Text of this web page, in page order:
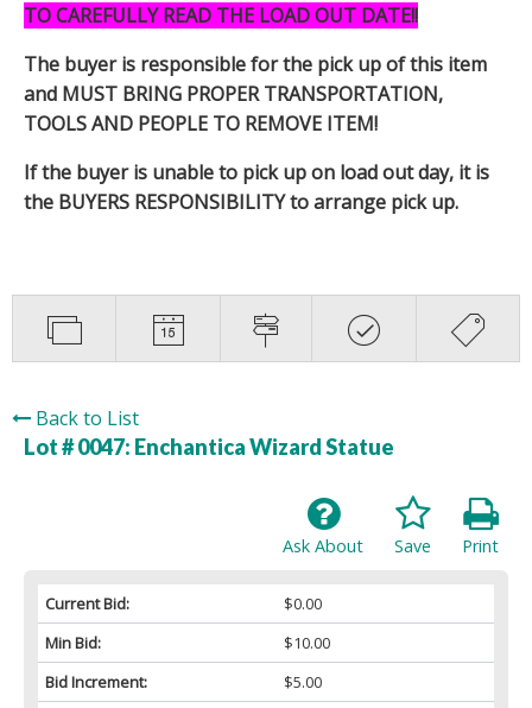
TO CAREFULLY READ THE LOAD OUT DATE!!
The buyer is responsible for the pick up of this item
and MUST BRING PROPER TRANSPORTATION,
TOOLS AND PEOPLE TO REMOVE ITEM!
If the buyer is unable to pick up on load out day, it is
the BUYERS RESPONSIBILITY to arrange pick up.
Back to List
Lot # 0047: Enchantica Wizard Statue
Print
Save
Ask About
Current Bid:
$0.00
Min Bid:
$10.00
Bid Increment:
$5.00